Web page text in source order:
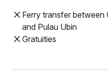
Ferry transfer between
and Pulau Ubin
Gratuities